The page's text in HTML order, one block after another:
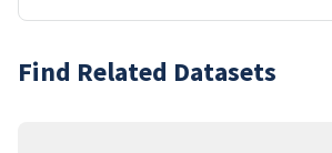
Find Related Datasets